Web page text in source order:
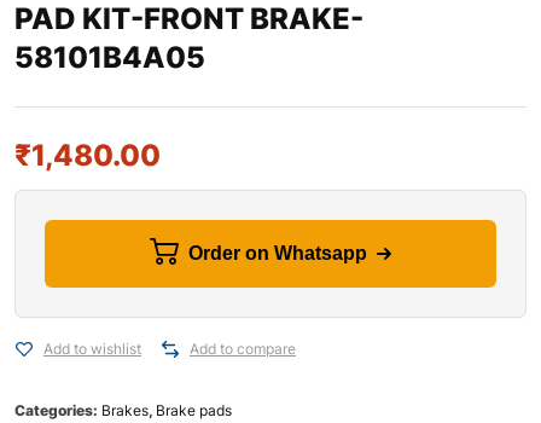
PAD KIT-FRONT BRAKE-
58101B4A05
₹1,480.00
Order on Whatsapp
Add to wishlist Add to compare
Categories: Brakes, Brake pads